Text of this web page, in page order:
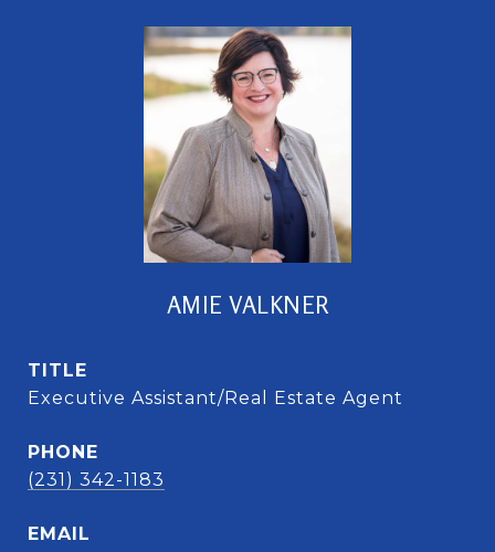
AMIE VALKNER
TITLE
Executive Assistant/Real Estate Agent
PHONE
(231) 342-1183
EMAIL